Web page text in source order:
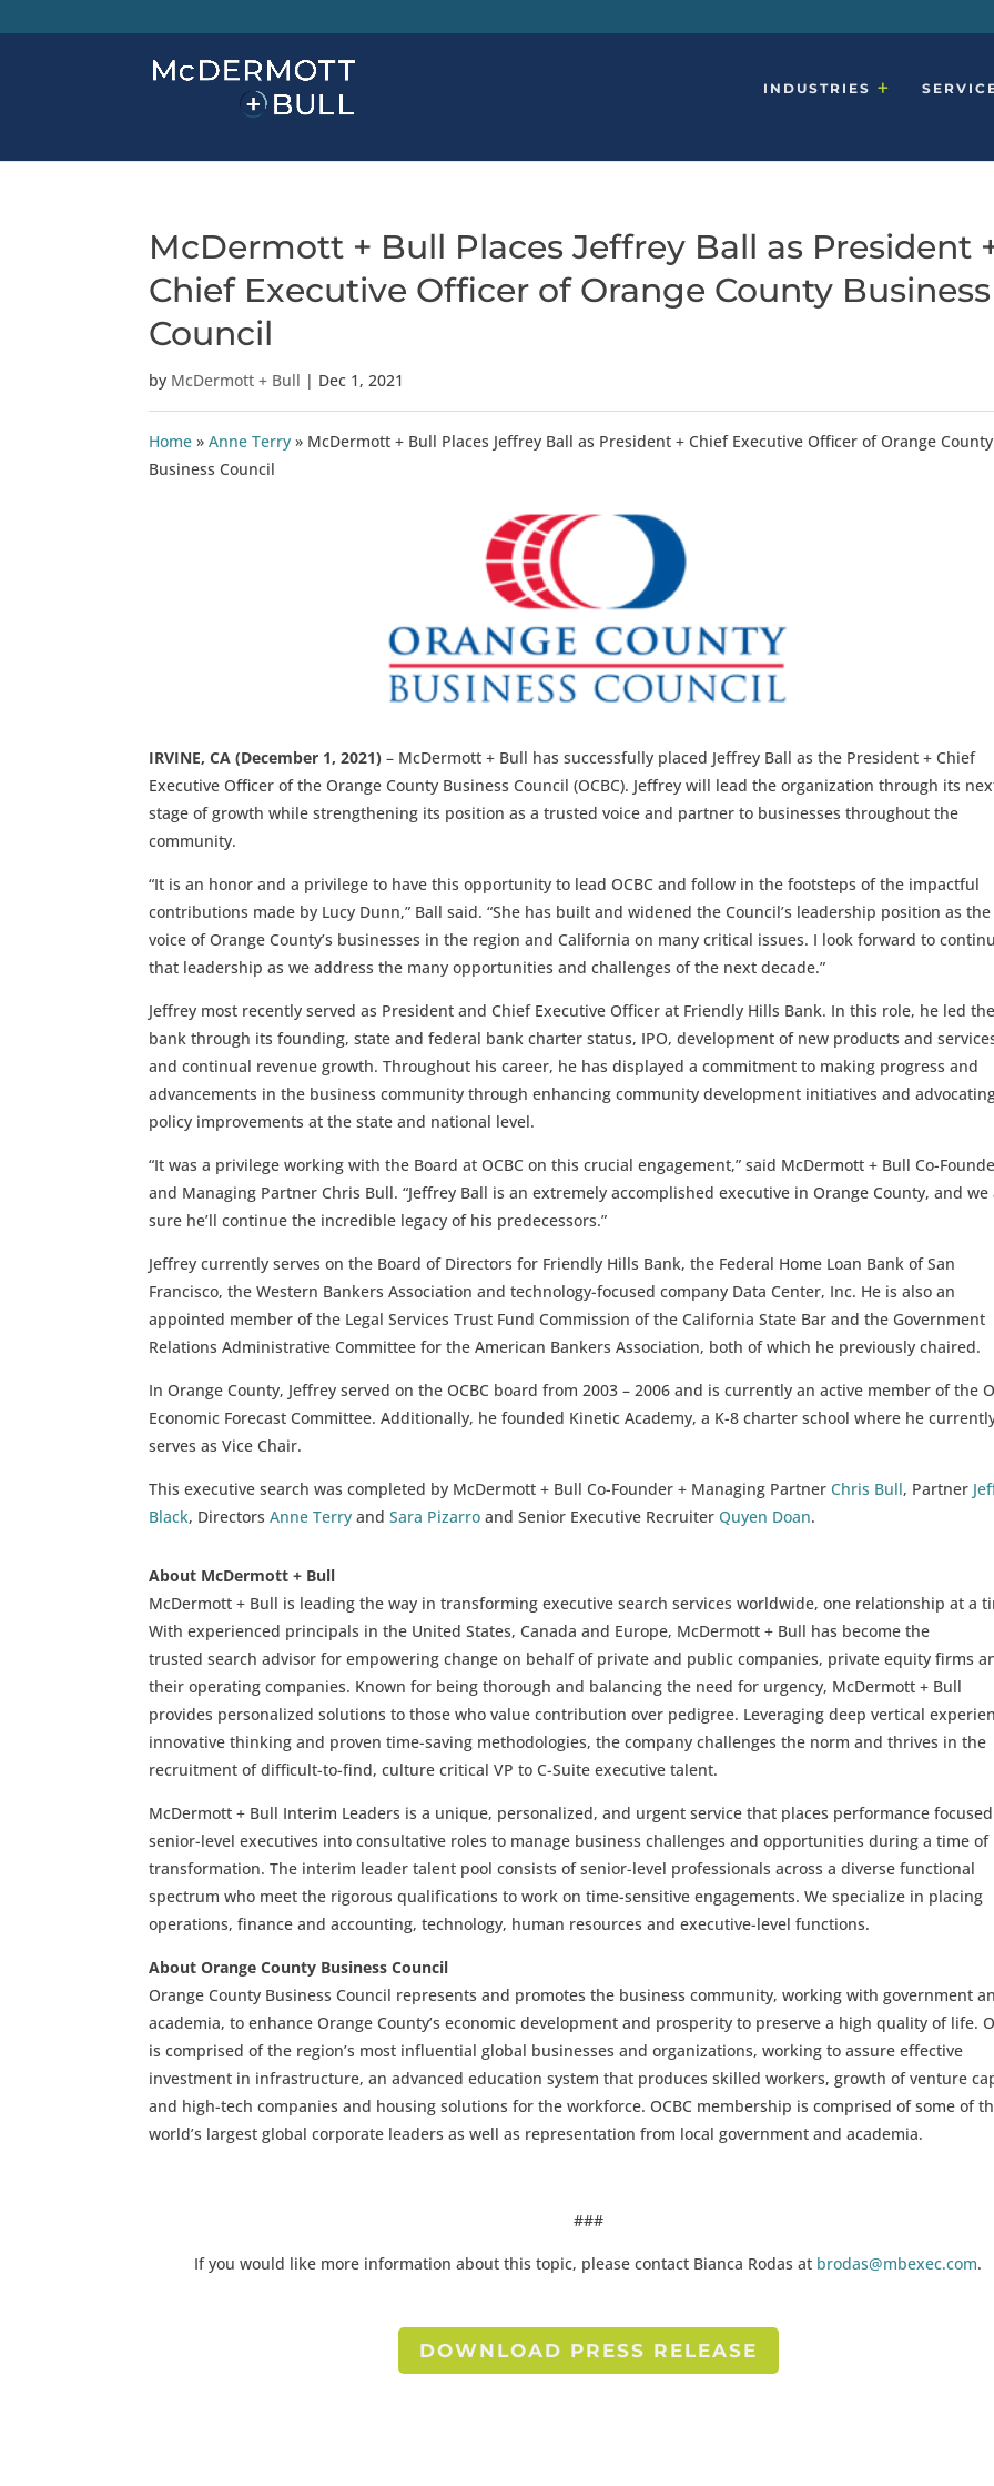
INDUSTRIES
McDermott + Bull Places Jeffrey Ball as President
Chief Executive Officer of Orange County Business
Council
by McDermott + Bull | Dec 1, 2021
Home »Anne Terry » McDermott + Bull Places Jeffrey Ball as President + Chief Executive Officer of Orange County
Business Council
IRVINE, CA (December 1, 2021) – McDermott + Bull has successfully placed Jeffrey Ball as the President + Chief
Executive Officer of the Orange County Business Council (OCBC). Jeffrey will lead the organization through its
stage of growth while strengthening its position as a trusted voice and partner to businesses throughout the
community.
“It is an honor and a privilege to have this opportunity to lead OCBC and follow in the footsteps of the impactful
contributions made by Lucy Dunn,” Ball said. “She has built and widened the Council’s leadership position as the
voice of Orange County’s businesses in the region and California on many critical issues. I look forward to
that leadership as we address the many opportunities and challenges of the next decade.”
Jeffrey most recently served as President and Chief Executive Officer at Friendly Hills Bank. In this role, he led the
bank through its founding, state and federal bank charter status, IPO, development of new products and
and continual revenue growth. Throughout his career, he has displayed a commitment to making progress and
advancements in the business community through enhancing community development initiatives and
policy improvements at the state and national level.
“It was a privilege working with the Board at OCBC on this crucial engagement,” said McDermott + Bull Co-
and Managing Partner Chris Bull. “Jeffrey Ball is an extremely accomplished executive in Orange County, and we
sure he’ll continue the incredible legacy of his predecessors.”
Jeffrey currently serves on the Board of Directors for Friendly Hills Bank, the Federal Home Loan Bank of San
Francisco, the Western Bankers Association and technology-focused company Data Center, Inc. He is also an
appointed member of the Legal Services Trust Fund Commission of the California State Bar and the Government
Relations Administrative Committee for the American Bankers Association, both of which he previously chaired.
In Orange County, Jeffrey served on the OCBC board from 2003 – 2006 and is currently an active member of the
Economic Forecast Committee. Additionally, he founded Kinetic Academy, a K-8 charter school where he
serves as Vice Chair.
This executive search was completed by McDermott + Bull Co-Founder + Managing PartnerChris Bull, Partner
Black, DirectorsAnne Terry andSara Pizarro and Senior Executive RecruiterQuyen Doan.
About McDermott + Bull
McDermott + Bull is leading the way in transforming executive search services worldwide, one relationship at a
With experienced principals in the United States, Canada and Europe, McDermott + Bull has become the
trusted search advisor for empowering change on behalf of private and public companies, private equity firms
their operating companies. Known for being thorough and balancing the need for urgency, McDermott + Bull
provides personalized solutions to those who value contribution over pedigree. Leveraging deep vertical
innovative thinking and proven time-saving methodologies, the company challenges the norm and thrives in the
recruitment of difficult-to-find, culture critical VP to C-Suite executive talent.
McDermott + Bull Interim Leaders is a unique, personalized, and urgent service that places performance focused
senior-level executives into consultative roles to manage business challenges and opportunities during a time of
transformation. The interim leader talent pool consists of senior-level professionals across a diverse functional
spectrum who meet the rigorous qualifications to work on time-sensitive engagements. We specialize in placing
operations, finance and accounting, technology, human resources and executive-level functions.
About Orange County Business Council
Orange County Business Council represents and promotes the business community, working with government
academia, to enhance Orange County’s economic development and prosperity to preserve a high quality of life.
is comprised of the region’s most influential global businesses and organizations, working to assure effective
investment in infrastructure, an advanced education system that produces skilled workers, growth of venture
and high-tech companies and housing solutions for the workforce. OCBC membership is comprised of some of
world’s largest global corporate leaders as well as representation from local government and academia.
###
If you would like more information about this topic, please contact Bianca Rodas at brodas@mbexec.com.
DOWNLOAD PRESS RELEASE